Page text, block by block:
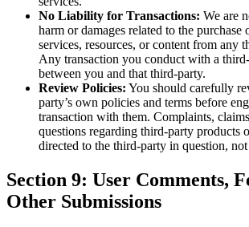
No Liability for Transactions: We are
harm or damages related to the purchase
services, resources, or content from any
Any transaction you conduct with a
between you and that third-party.
Review Policies: You should carefully
party’s own policies and terms before
transaction with them. Complaints,
questions regarding third-party products
directed to the third-party in question,
Section 9: User Comments,
Other Submissions